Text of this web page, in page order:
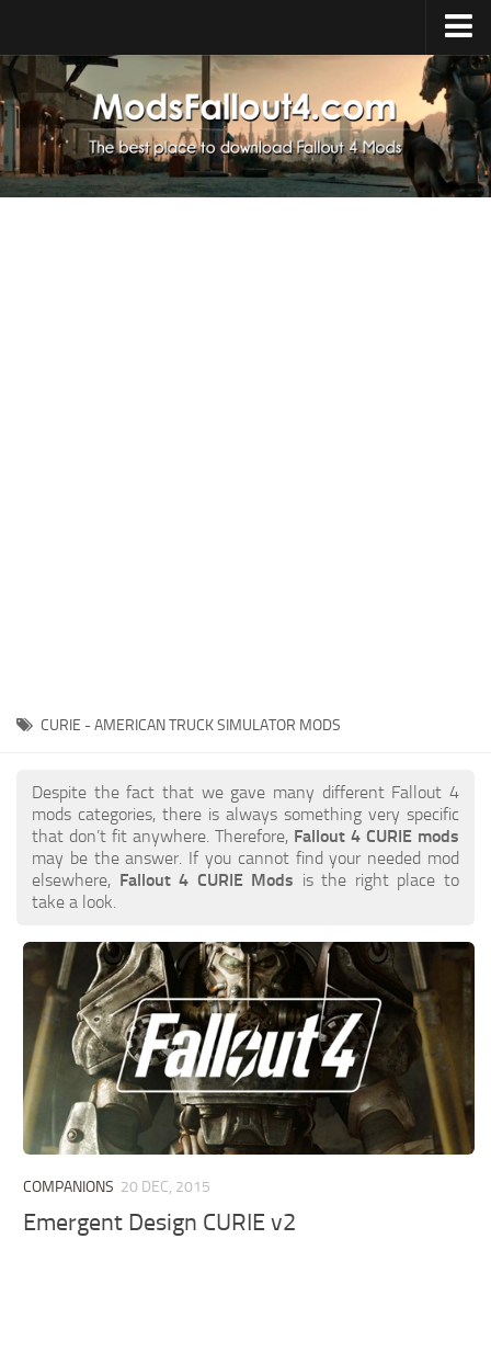
Home
Upload Mod
Installing Mods
About Fallout 4
CURIE - AMERICAN TRUCK SIMULATOR MODS
Despite the fact that we gave many different Fallout 4
mods categories, there is always something very specific
that don’t fit anywhere. Therefore, Fallout 4 CURIE mods
may be the answer. If you cannot find your needed mod
elsewhere, Fallout 4 CURIE Mods is the right place to
take a look.
COMPANIONS 20 DEC, 2015
Emergent Design CURIE v2